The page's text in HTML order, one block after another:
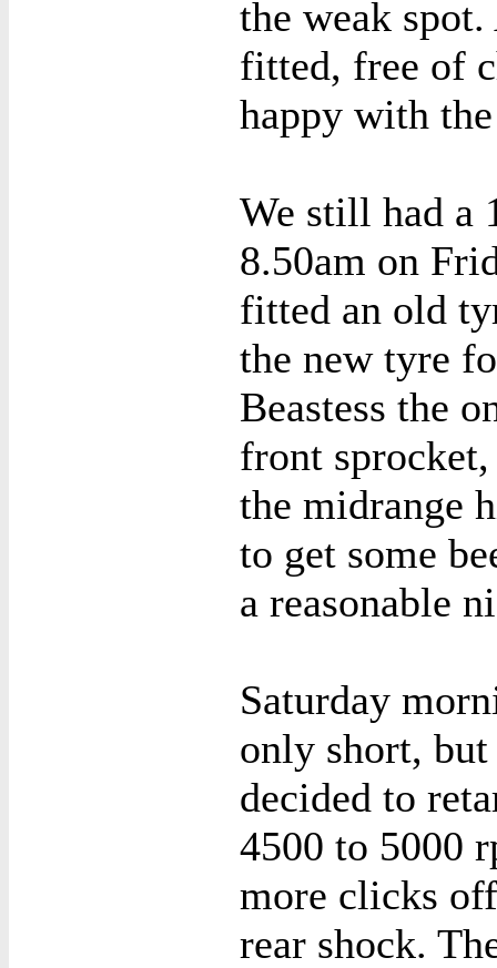
the weak
fitted, free of
happy with
We still had a
8.50am on
fitted an old
the new tyre
Beastess the
front
the midrange
to get some
a reasonable
Saturday
only short,
decided to
4500 to 5000
more clicks
rear shock.